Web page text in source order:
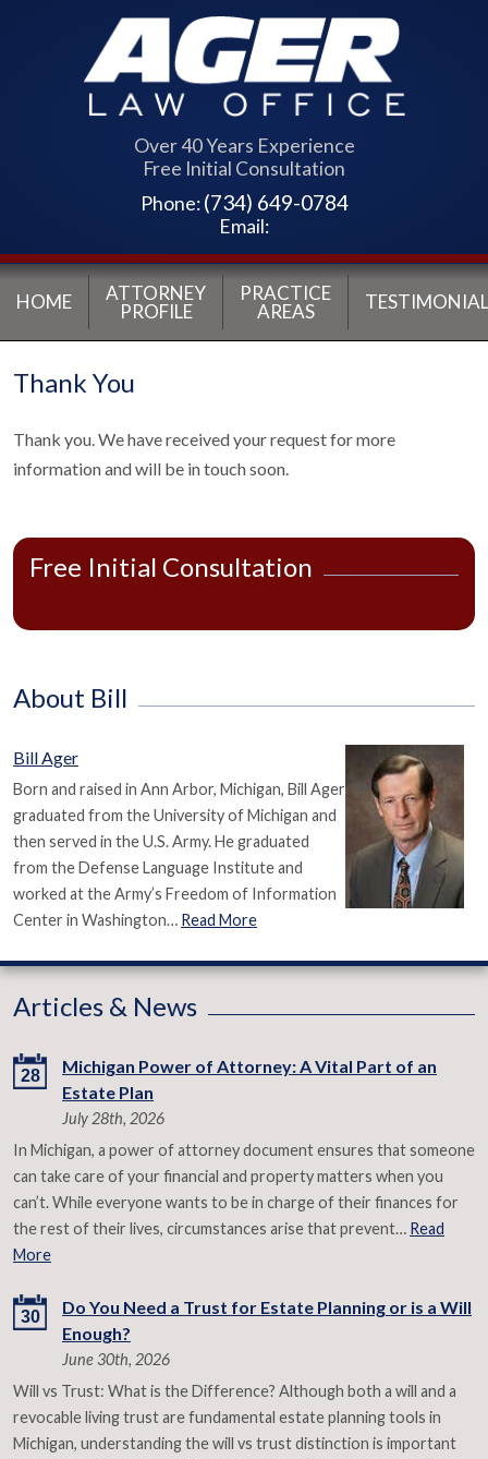
Over 40 Years Experience
Free Initial Consultation
Phone:(734) 649-0784
Email:
HOME
ATTORNEY
PROFILE
PRACTICE
AREAS
Thank You
Thank you. We have received your request for more
information and will be in touch soon.
Free Initial Consultation
About Bill
Bill Ager
Born and raised in Ann Arbor, Michigan, Bill Ager
graduated from the University of Michigan and
then served in the U.S. Army. He graduated
from the Defense Language Institute and
worked at the Army’s Freedom of Information
Center in Washington… Read More
Articles & News
28
Michigan Power of Attorney: A Vital Part of an
Estate Plan
July 28th, 2026
In Michigan, a power of attorney document ensures that someone
can take care of your financial and property matters when you
can’t. While everyone wants to be in charge of their finances for
the rest of their lives, circumstances arise that prevent… Read
More
30
Do You Need a Trust for Estate Planning or is a Will
Enough?
June 30th, 2026
Will vs Trust: What is the Difference? Although both a will and a
revocable living trust are fundamental estate planning tools in
Michigan, understanding the will vs trust distinction is important